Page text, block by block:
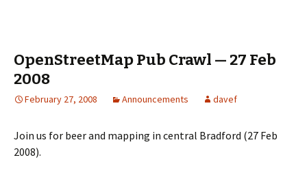
OpenStreetMap Pub Crawl — 27 Feb
2008
February 27, 2008 Announcements davef
Join us for beer and mapping in central Bradford (27 Feb
2008).